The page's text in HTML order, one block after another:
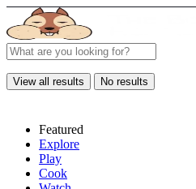
View all results No results
Featured
Explore
Play
Cook